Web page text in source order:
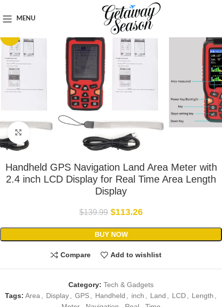
MENU
Click to enlarge
Handheld GPS Navigation Land Area Meter with
2.4 inch LCD Display for Real Time Area Length
Display
$139.99 $113.26
BUY NOW
Compare Add to wishlist
Category: Tech & Gadgets
Tags: Area Display GPS Handheld inch Land LCD Length